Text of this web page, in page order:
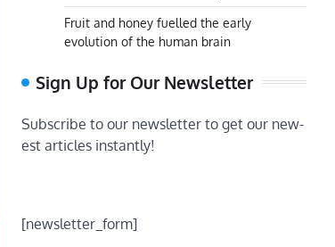
Fruit and honey fuelled the early
evolution of the human brain
Sign Up for Our Newsletter
Subscribe to our newsletter to get our new-
est articles instantly!
[newsletter_form]